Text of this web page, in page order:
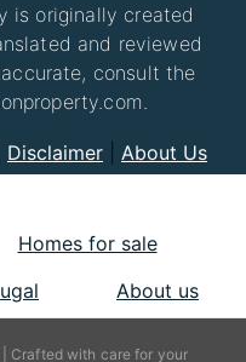
is originally created
and reviewed
consult the
Disclaimer About Us
Homes for sale
About us
Crafted with care for your